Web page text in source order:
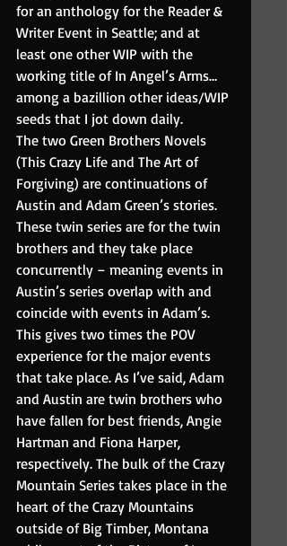
for an anthology for the Reader &
Writer Event in Seattle; and at
least one other WIP with the
working title of In Angel’s Arms…
among a bazillion other ideas/WIP
seeds that I jot down daily.
The two Green Brothers Novels
(This Crazy Life and The Art of
Forgiving) are continuations of
Austin and Adam Green’s stories.
These twin series are for the twin
brothers and they take place
concurrently – meaning events in
Austin’s series overlap with and
coincide with events in Adam’s.
This gives two times the POV
experience for the major events
that take place. As I’ve said, Adam
and Austin are twin brothers who
have fallen for best friends, Angie
Hartman and Fiona Harper,
respectively. The bulk of the Crazy
Mountain Series takes place in the
heart of the Crazy Mountains
outside of Big Timber, Montana